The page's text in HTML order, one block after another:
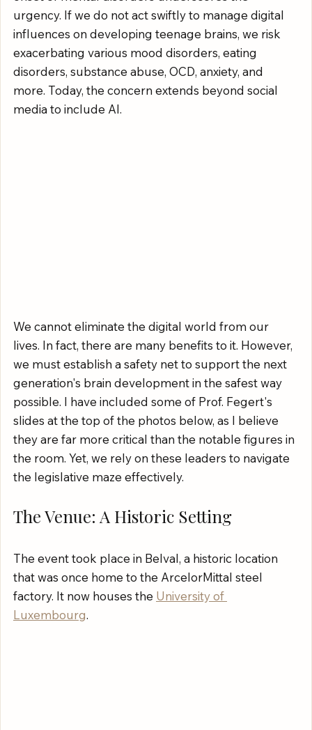
urgency. If we do not act swiftly to manage digital
influences on developing teenage brains, we risk
exacerbating various mood disorders, eating
disorders, substance abuse, OCD, anxiety, and
more. Today, the concern extends beyond social
media to include AI.
We cannot eliminate the digital world from our
lives. In fact, there are many benefits to it. However,
we must establish a safety net to support the next
generation's brain development in the safest way
possible. I have included some of Prof. Fegert's
slides at the top of the photos below, as I believe
they are far more critical than the notable figures in
the room. Yet, we rely on these leaders to navigate
the legislative maze effectively.
The Venue: A Historic Setting
The event took place in Belval, a historic location
that was once home to the ArcelorMittal steel
factory. It now houses the University of
Luxembourg.